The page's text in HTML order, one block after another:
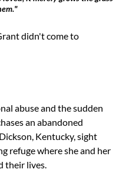
didn't come to
abuse and the sudden
an abandoned
Kentucky, sight
refuge where she and her
their lives.